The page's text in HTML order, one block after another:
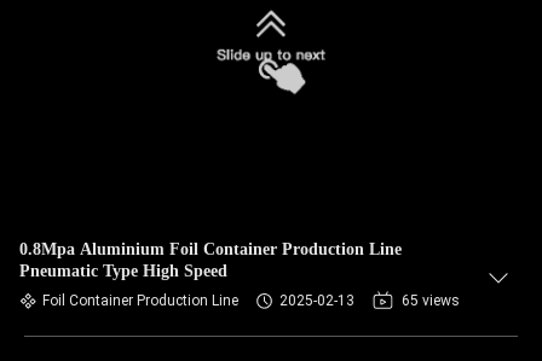
0.8Mpa Aluminium Foil Container Production Line
Pneumatic Type High Speed
Foil Container Production Line 2025-02-13 65 views